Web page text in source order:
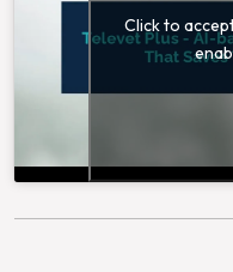
Click to